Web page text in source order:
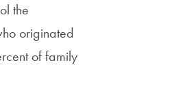
the
originated
of family